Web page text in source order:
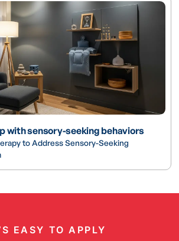
with sensory-seeking behaviors
to Address Sensory-Seeking
EASY TO APPLY